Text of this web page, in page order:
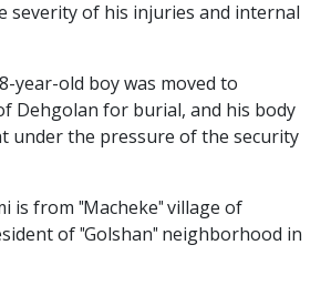
severity of his injuries and internal
year-old boy was moved to
Dehgolan for burial, and his body
under the pressure of the security
is from "Macheke" village of
of "Golshan" neighborhood in